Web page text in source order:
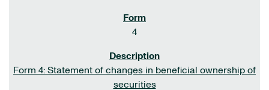
4
Form 4: Statement of changes in beneficial ownership of
securities